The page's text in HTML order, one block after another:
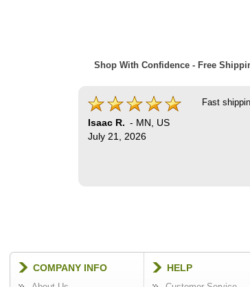
Shop With Confidence - Free
Isaac R. - MN
US
July 21, 2026
Fast
COMPANY INFO HELP